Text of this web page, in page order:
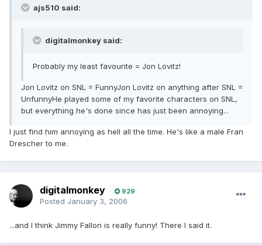
ajs510 said:
digitalmonkey said:
Probably my least favourite = Jon Lovitz!
Jon Lovitz on SNL = FunnyJon Lovitz on anything after SNL =
UnfunnyHe played some of my favorite characters on SNL,
but everything he's done since has just been annoying...
I just find him annoying as hell all the time. He's like a male Fran
Drescher to me.
digitalmonkey 929
Posted January 3, 2006
...and I think Jimmy Fallon is really funny! There I said it.